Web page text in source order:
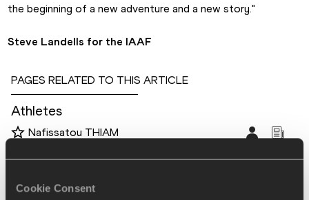
Cookie Consent
the beginning of a new adventure and a new story."
Steve Landells for the IAAF
PAGES RELATED TO THIS ARTICLE
Athletes
Nafissatou THIAM
Disciplines